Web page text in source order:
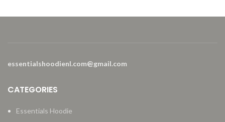
essentialshoodienl.com@gmail.com
CATEGORIES
Essentials Hoodie